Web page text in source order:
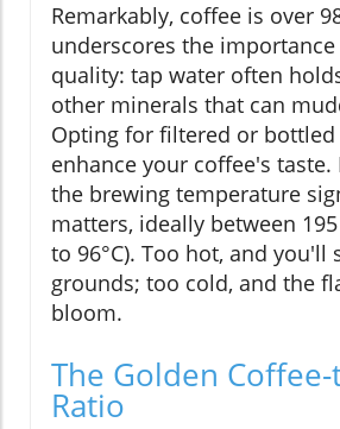
Remarkably, coffee is over
underscores the
quality: tap water often
other minerals that can
Opting for filtered or
enhance your coffee's taste.
the brewing temperature
matters, ideally between 195
to 96°C). Too hot, and you'll
grounds; too cold, and the
bloom.
The Golden
Ratio